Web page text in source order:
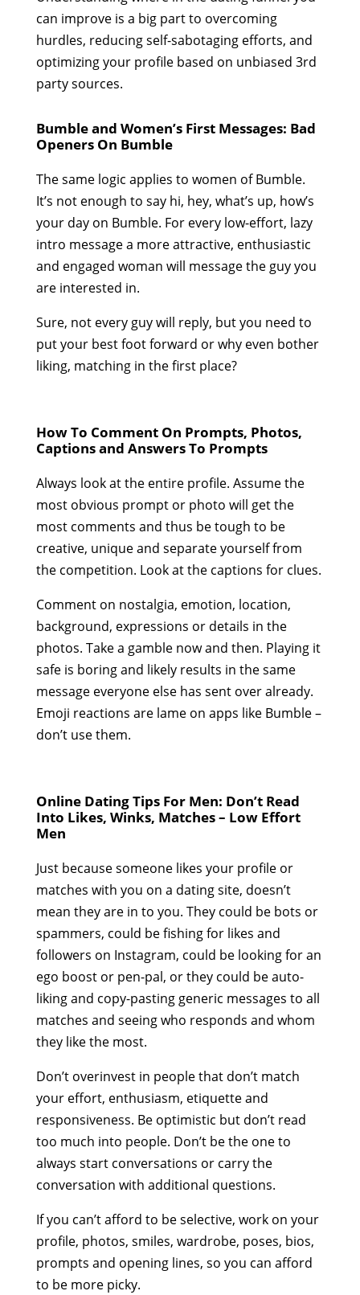
can improve is a big part to overcoming
hurdles, reducing self-sabotaging efforts, and
optimizing your profile based on unbiased 3rd
party sources.
Bumble and Women’s First Messages: Bad
Openers On Bumble
The same logic applies to women of Bumble.
It’s not enough to say hi, hey, what’s up, how’s
your day on Bumble. For every low-effort, lazy
intro message a more attractive, enthusiastic
and engaged woman will message the guy you
are interested in.
Sure, not every guy will reply, but you need to
put your best foot forward or why even bother
liking, matching in the first place?
How To Comment On Prompts, Photos,
Captions and Answers To Prompts
Always look at the entire profile. Assume the
most obvious prompt or photo will get the
most comments and thus be tough to be
creative, unique and separate yourself from
the competition. Look at the captions for clues.
Comment on nostalgia, emotion, location,
background, expressions or details in the
photos. Take a gamble now and then. Playing it
safe is boring and likely results in the same
message everyone else has sent over already.
Emoji reactions are lame on apps like Bumble –
don’t use them.
Online Dating Tips For Men: Don’t Read
Into Likes, Winks, Matches – Low Effort
Men
Just because someone likes your profile or
matches with you on a dating site, doesn’t
mean they are in to you. They could be bots or
spammers, could be fishing for likes and
followers on Instagram, could be looking for an
ego boost or pen-pal, or they could be auto-
liking and copy-pasting generic messages to all
matches and seeing who responds and whom
they like the most.
Don’t overinvest in people that don’t match
your effort, enthusiasm, etiquette and
responsiveness. Be optimistic but don’t read
too much into people. Don’t be the one to
always start conversations or carry the
conversation with additional questions.
If you can’t afford to be selective, work on your
profile, photos, smiles, wardrobe, poses, bios,
prompts and opening lines, so you can afford
to be more picky.